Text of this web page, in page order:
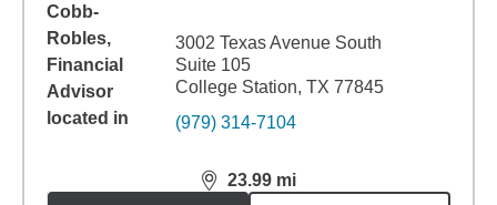
3002 Texas Avenue South
Suite 105
College Station, TX 77845
(979) 314-7104
23.99 mi
distance,23.99miles